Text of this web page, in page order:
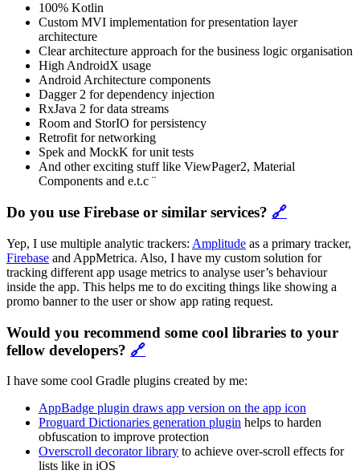
100% Kotlin
Custom MVI implementation for presentation layer
architecture
Clear architecture approach for the business logic organisation
High AndroidX usage
Android Architecture components
Dagger 2 for dependency injection
RxJava 2 for data streams
Room and StorIO for persistency
Retrofit for networking
Spek and MockK for unit tests
And other exciting stuff like ViewPager2, Material
Components and e.t.c ¨
Do you use Firebase or similar services? 🔗
Yep, I use multiple analytic trackers: Amplitude as a primary tracker,
Firebase and AppMetrica. Also, I have my custom solution for
tracking different app usage metrics to analyse user’s behaviour
inside the app. This helps me to do exciting things like showing a
promo banner to the user or show app rating request.
Would you recommend some cool libraries to your
fellow developers? 🔗
I have some cool Gradle plugins created by me:
AppBadge plugin draws app version on the app icon
Proguard Dictionaries generation plugin helps to harden
obfuscation to improve protection
Overscroll decorator library to achieve over-scroll effects for
lists like in iOS